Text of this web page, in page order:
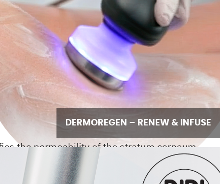
DERMOREGEN – RENEW & INFUSE